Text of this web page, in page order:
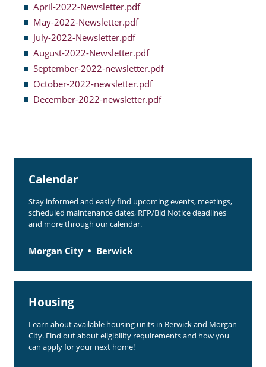
April-2022-Newsletter.pdf
May-2022-Newsletter.pdf
July-2022-Newsletter.pdf
August-2022-Newsletter.pdf
September-2022-newsletter.pdf
October-2022-newsletter.pdf
December-2022-newsletter.pdf
Calendar
Follow on Facebook
About Morgan City HA
Rent Payments
Online Pre-Application
Resident Advisory Board
Resident Newsletter
Resident Account Info
Calendar
Calendar
Stay informed and easily find upcoming events, meetings,
scheduled maintenance dates, RFP/Bid Notice deadlines
and more through our calendar.
Morgan City Berwick
Housing
Learn about available housing units in Berwick and Morgan
City. Find out about eligibility requirements and how you
can apply for your next home!